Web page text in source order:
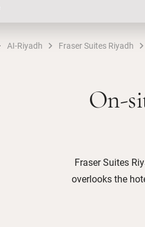
AI-Riyadh Fraser Suites Riyadh
On-
Fraser Suites
overlooks the